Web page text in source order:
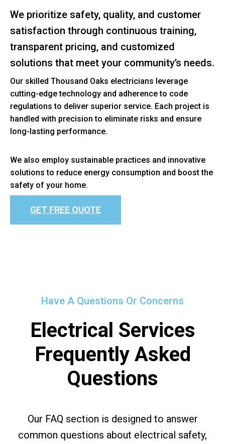
We prioritize safety, quality, and customer
satisfaction through continuous training,
transparent pricing, and customized
solutions that meet your community’s needs.
Our skilled Thousand Oaks electricians leverage
cutting-edge technology and adherence to code
regulations to deliver superior service. Each project is
handled with precision to eliminate risks and ensure
long-lasting performance.
We also employ sustainable practices and innovative
solutions to reduce energy consumption and boost the
safety of your home.
GET FREE QUOTE
Have A Questions Or Concerns
Electrical Services
Frequently Asked
Questions
Our FAQ section is designed to answer
common questions about electrical safety,